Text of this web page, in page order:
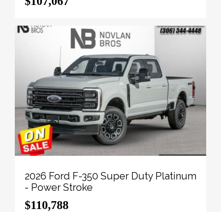
trailer sway control, beefy suspension with heavy
mirrors, and LED headlights with front fog lamps and
automatic high beams. Connectivity is handled by a
12-inch infotainment screen powered by SYNC 4,
bundled with Apple CarPlay, Android Auto, inbuilt
navigation, and SiriusXM satellite radio. Safety
features also include a surround camera system,
pre-collision assist with automatic emergency
braking and cross-traffic alert, blind spot detection,
rear parking sensors, forward collision mitigation,
and a cargo bed camera. This vehicle has been
upgraded with the following features: Premium
Audio, Diesel Engine, Spray-In Bedliner, 5th
Sliding Rear Window.
View the original window sticker for this vehicle with
this url
2026 Ford F-350 Super Duty Platinum
- Power Stroke
$110,788